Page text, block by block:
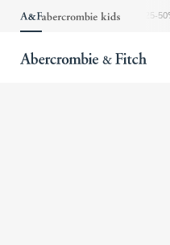
The Abercrombie Denim Event: 25-50%